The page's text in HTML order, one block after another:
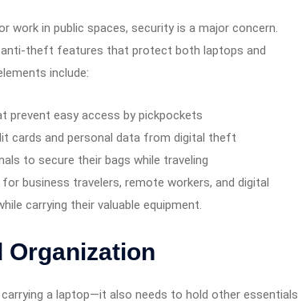
work in public spaces, security is a major concern.
anti-theft features that protect both laptops and
include:
prevent easy access by pickpockets
cards and personal data from digital theft
to secure their bags while traveling
business travelers, remote workers, and digital
carrying their valuable equipment.
Organization
a laptop—it also needs to hold other essentials